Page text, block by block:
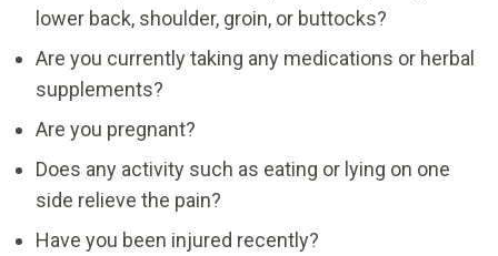
lower back, shoulder, groin, or buttocks?
Are you currently taking any medications or herbal
supplements?
Are you pregnant?
Does any activity such as eating or lying on one
side relieve the pain?
Have you been injured recently?